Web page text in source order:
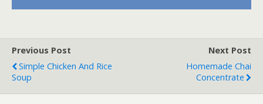
Previous Post
Simple Chicken And Rice
Soup
Next Post
Homemade Chai
Concentrate